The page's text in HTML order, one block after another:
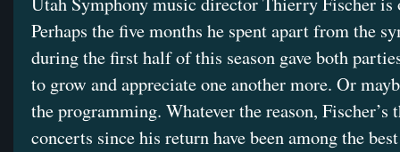
Perhaps the five months he spent apart from the
during the first half of this season gave both
to grow and appreciate one another more. Or
the programming. Whatever the reason, Fischer’s
concerts since his return have been among the